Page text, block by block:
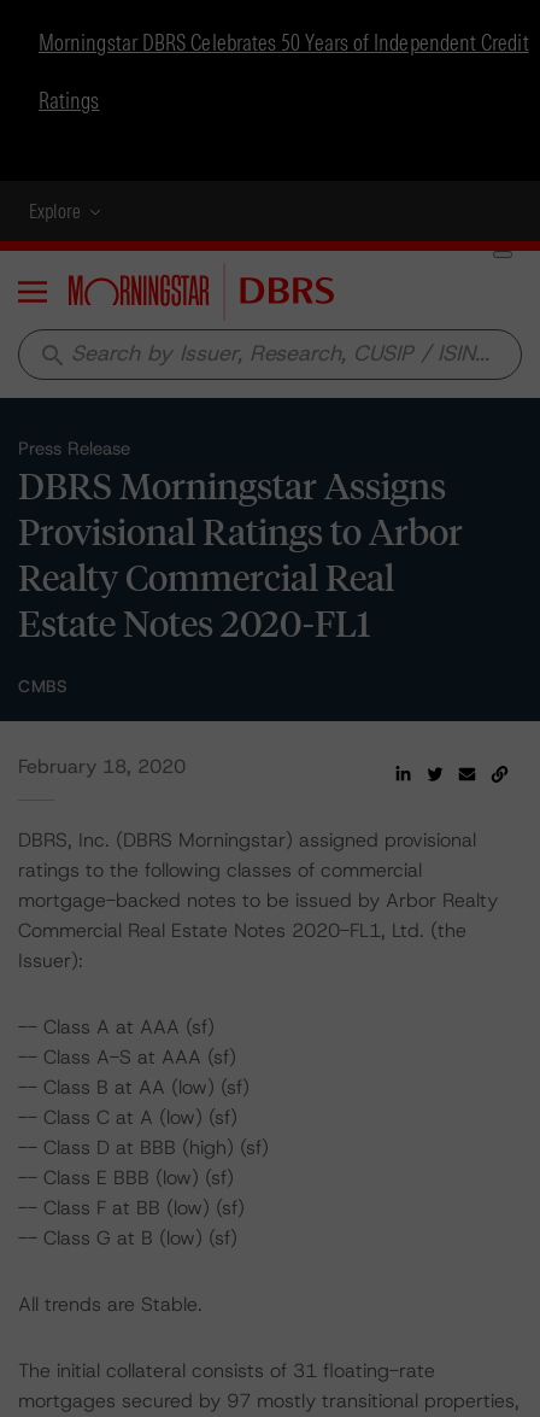
Morningstar DBRS Celebrates 50 Years of Independent Credit
Ratings
Explore
Menu
search
Press Release
DBRS Morningstar Assigns
Provisional Ratings to Arbor
Realty Commercial Real
Estate Notes 2020-FL1
CMBS
February 18, 2020
DBRS, Inc. (DBRS Morningstar) assigned provisional
ratings to the following classes of commercial
mortgage-backed notes to be issued by Arbor Realty
Commercial Real Estate Notes 2020-FL1, Ltd. (the
Issuer):
-- Class A at AAA (sf)
-- Class A-S at AAA (sf)
-- Class B at AA (low) (sf)
-- Class C at A (low) (sf)
-- Class D at BBB (high) (sf)
-- Class E BBB (low) (sf)
-- Class F at BB (low) (sf)
-- Class G at B (low) (sf)
All trends are Stable.
The initial collateral consists of 31 floating-rate
mortgages secured by 97 mostly transitional properties,